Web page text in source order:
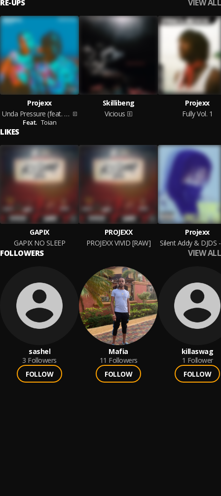
RE-UPS VIEW ALL
Projexx
Unda Pressure (feat. Toian)
Feat. Toian
Skillibeng
Vicious
Projexx
Fully Vol. 1
LIKES
GAPIX
GAPIX NO SLEEP
PROJEXX
PROJEXX VIVID [RAW]
Projexx
FOLLOWERS VIEW ALL
sashel
3 Followers
FOLLOW
Mafia
11 Followers
FOLLOW
killaswag
1 Follower
FOLLOW